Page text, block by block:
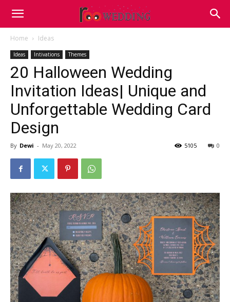
Home Ideas
Ideas Intivations Themes
20 Halloween Wedding
Invitation Ideas| Unique and
Unforgettable Wedding Card
Design
By Dewi - May 20, 2022 0
5105